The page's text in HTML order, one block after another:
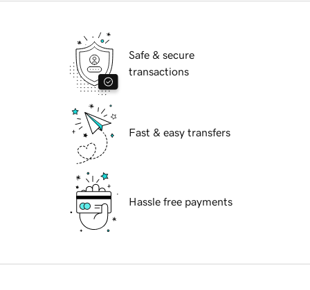
Safe & secure
transactions
Fast & easy transfers
Hassle free payments